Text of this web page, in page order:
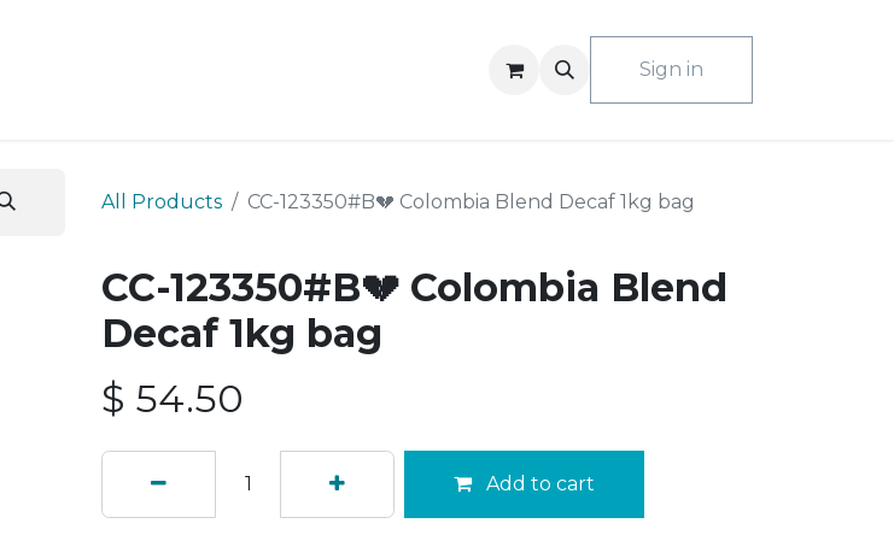
Sign in
All Products CC-123350#B💔 Colombia Blend Decaf 1kg bag
CC-123350#B💔 Colombia Blend
Decaf 1kg bag
$ 54.50
Add to cart